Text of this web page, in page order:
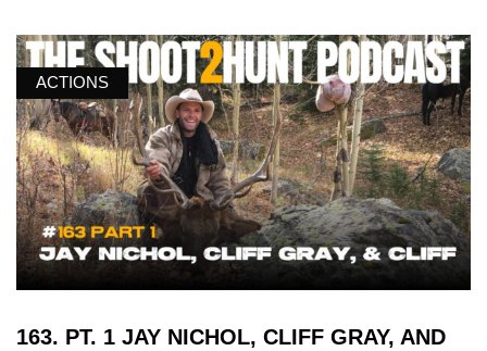
ACTIONS
163. PT. 1 JAY NICHOL, CLIFF GRAY, AND